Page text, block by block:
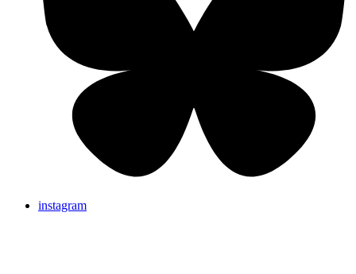
instagram